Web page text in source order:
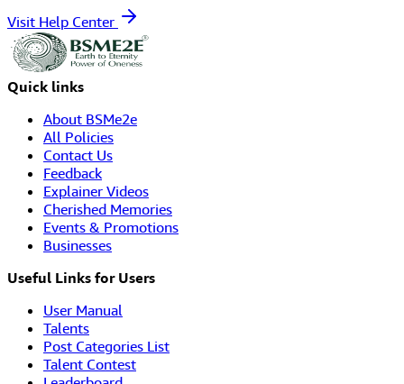
Visit Help Center
Quick links
About BSMe2e
All Policies
Contact Us
Feedback
Explainer Videos
Cherished Memories
Events & Promotions
Businesses
Useful Links for Users
User Manual
Talents
Post Categories List
Talent Contest